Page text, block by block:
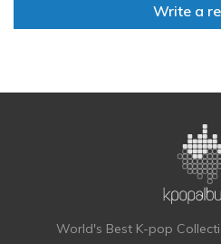
Write a
World's Best K-pop